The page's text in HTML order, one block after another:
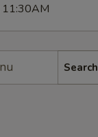
11:30AM
Search